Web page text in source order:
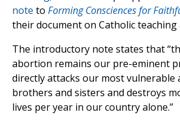
note to Forming Consciences for
their document on Catholic teaching
The introductory note states that
abortion remains our pre-eminent
directly attacks our most vulnerable
brothers and sisters and destroys
lives per year in our country alone.”